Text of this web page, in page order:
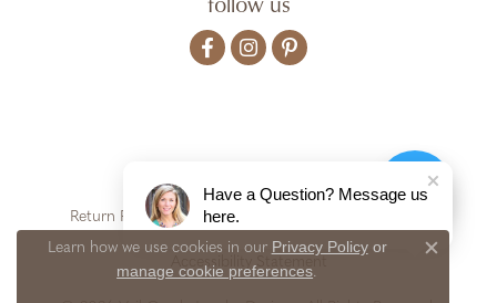
Return Policy Privacy Policy
Accessibility Statement
Learn how we use cookies in our Privacy Policyor
manage cookie preferences.
Close
Have a Question? Message us
here.